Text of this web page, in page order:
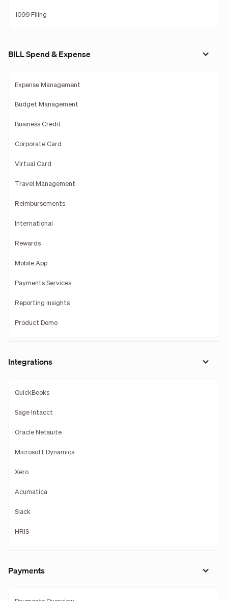
1099 Filing
BILL Spend & Expense
Expense Management
Budget Management
Business Credit
Corporate Card
Virtual Card
Travel Management
Reimbursements
International
Rewards
Mobile App
Payments Services
Reporting Insights
Product Demo
Integrations
QuickBooks
Sage Intacct
Oracle Netsuite
Microsoft Dynamics
Xero
Acumatica
Slack
HRIS
Payments